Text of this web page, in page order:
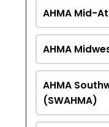
AHMA Mid-
AHMA
AHMA
(SWAHMA)